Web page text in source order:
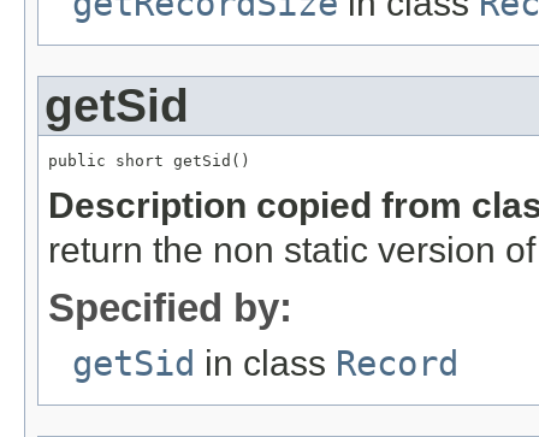
getSid
public short getSid()
Description copied from
return the non static version
Specified by:
getSid in class Record